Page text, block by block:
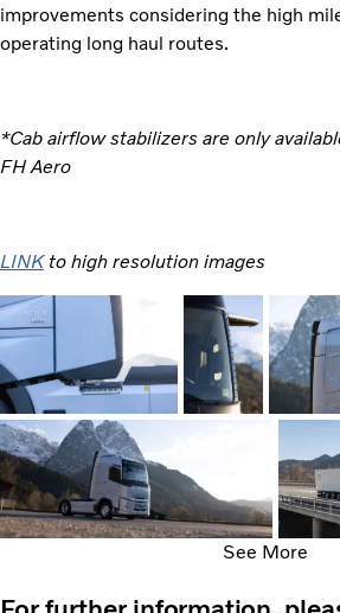
improvements considering the high
operating long haul routes.
*Cab airflow stabilizers are only
FH Aero
LINKto high resolution images
See More